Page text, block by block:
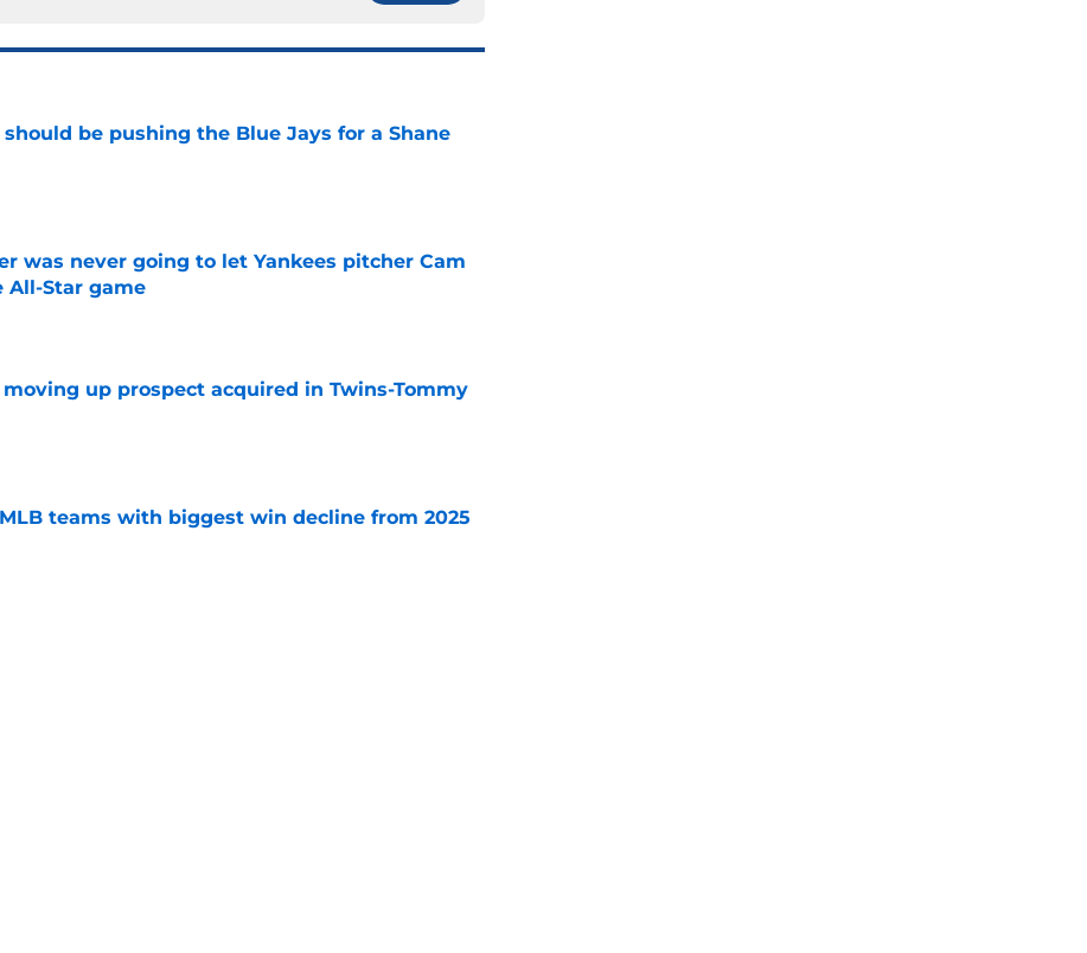
be pushing the Blue Jays for a Shane
was never going to let Yankees pitcher Cam
Star game
up prospect acquired in Twins-Tommy
teams with biggest win decline from 2025